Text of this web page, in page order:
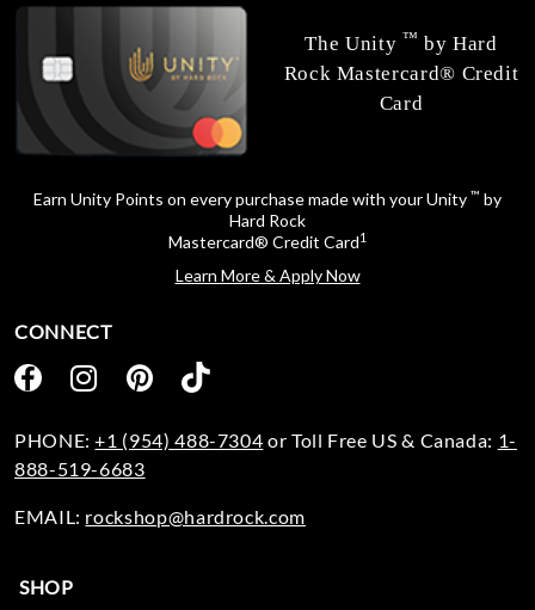
The Unity ™ by Hard
Rock Mastercard® Credit
Card
Earn Unity Points on every purchase made with your Unity ™ by
Hard Rock
Mastercard® Credit Card1
Learn More & Apply Now
SHOP
CONNECT
PHONE:+1 (954) 488-7304 or Toll Free US & Canada: 1-
888-519-6683
EMAIL: rockshop@hardrock.com